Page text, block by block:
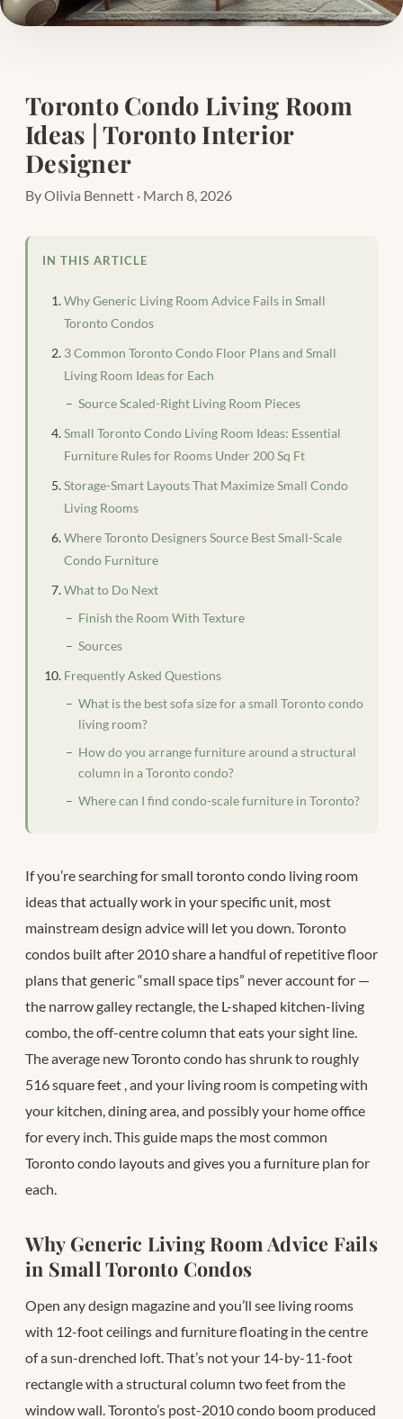
Toronto Condo Living Room
Ideas | Toronto Interior
Designer
By Olivia Bennett · March 8, 2026
IN THIS ARTICLE
Why Generic Living Room Advice Fails in Small
Toronto Condos
3 Common Toronto Condo Floor Plans and Small
Living Room Ideas for Each
Source Scaled-Right Living Room Pieces
Small Toronto Condo Living Room Ideas: Essential
Furniture Rules for Rooms Under 200 Sq Ft
Storage-Smart Layouts That Maximize Small Condo
Living Rooms
Where Toronto Designers Source Best Small-Scale
Condo Furniture
What to Do Next
Finish the Room With Texture
Sources
Frequently Asked Questions
What is the best sofa size for a small Toronto condo
living room?
How do you arrange furniture around a structural
column in a Toronto condo?
Where can I find condo-scale furniture in Toronto?
If you’re searching for small toronto condo living room
ideas that actually work in your specific unit, most
mainstream design advice will let you down. Toronto
condos built after 2010 share a handful of repetitive floor
plans that generic “small space tips” never account for —
the narrow galley rectangle, the L-shaped kitchen-living
combo, the off-centre column that eats your sight line.
The average new Toronto condo has shrunk to roughly
516 square feet , and your living room is competing with
your kitchen, dining area, and possibly your home office
for every inch. This guide maps the most common
Toronto condo layouts and gives you a furniture plan for
each.
Why Generic Living Room Advice Fails
in Small Toronto Condos
Open any design magazine and you’ll see living rooms
with 12-foot ceilings and furniture floating in the centre
of a sun-drenched loft. That’s not your 14-by-11-foot
rectangle with a structural column two feet from the
window wall. Toronto’s post-2010 condo boom produced